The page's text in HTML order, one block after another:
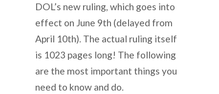
DOL’s new ruling, which goes into
effect on June 9th (delayed from
April 10th). The actual ruling itself
is 1023 pages long! The following
are the most important things you
need to know and do.